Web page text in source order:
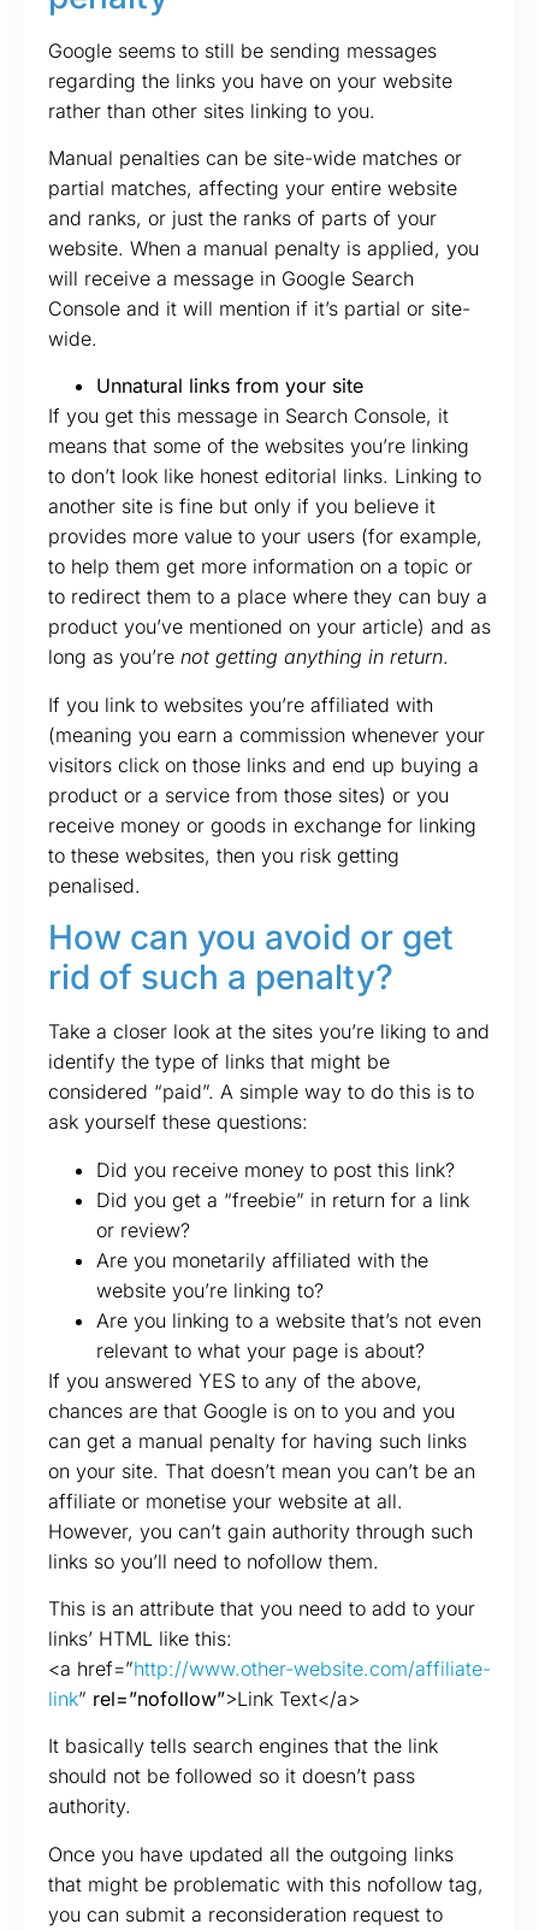
Google seems to still be sending messages
regarding the links you have on your website
rather than other sites linking to you.
Manual penalties can be site-wide matches or
partial matches, affecting your entire website
and ranks, or just the ranks of parts of your
website. When a manual penalty is applied, you
will receive a message in Google Search
Console and it will mention if it’s partial or site-
wide.
Unnatural links from your site
If you get this message in Search Console, it
means that some of the websites you’re linking
to don’t look like honest editorial links. Linking to
another site is fine but only if you believe it
provides more value to your users (for example,
to help them get more information on a topic or
to redirect them to a place where they can buy a
product you’ve mentioned on your article) and as
long as you’re not getting anything in return.
If you link to websites you’re affiliated with
(meaning you earn a commission whenever your
visitors click on those links and end up buying a
product or a service from those sites) or you
receive money or goods in exchange for linking
to these websites, then you risk getting
penalised.
How can you avoid or get
rid of such a penalty?
Take a closer look at the sites you’re liking to and
identify the type of links that might be
considered “paid”. A simple way to do this is to
ask yourself these questions:
Did you receive money to post this link?
Did you get a “freebie” in return for a link
or review?
Are you monetarily affiliated with the
website you’re linking to?
Are you linking to a website that’s not even
relevant to what your page is about?
If you answered YES to any of the above,
chances are that Google is on to you and you
can get a manual penalty for having such links
on your site. That doesn’t mean you can’t be an
affiliate or monetise your website at all.
However, you can’t gain authority through such
links so you’ll need to nofollow them.
This is an attribute that you need to add to your
links’ HTML like this:
<a href=”http://www.other-website.com/affiliate-
link” rel=”nofollow”>Link Text</a>
It basically tells search engines that the link
should not be followed so it doesn’t pass
authority.
Once you have updated all the outgoing links
that might be problematic with this nofollow tag,
you can submit a reconsideration request to